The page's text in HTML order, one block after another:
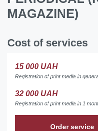
MAGAZINE)
Cost of services
15 000 UAH
Registration of print media in
32 000 UAH
Registration of print media in 1
Order service